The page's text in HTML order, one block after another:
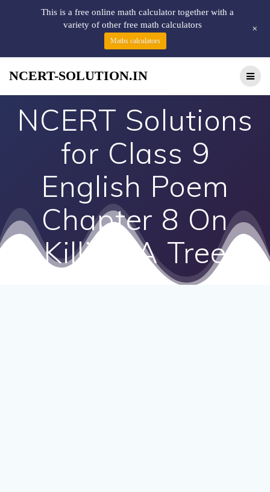
NCERT-SOLUTION.IN
NCERT Solutions
for Class 9
English Poem
Chapter 8 On
Killing A Tree
This is a free online math calculator together with a
variety of other free math calculators
Maths calculators
+